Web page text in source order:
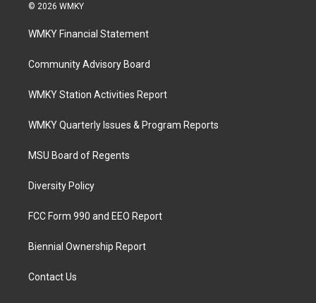
© 2026 WMKY
WMKY Financial Statement
Community Advisory Board
WMKY Station Activities Report
WMKY Quarterly Issues & Program Reports
MSU Board of Regents
Diversity Policy
FCC Form 990 and EEO Report
Biennial Ownership Report
Contact Us